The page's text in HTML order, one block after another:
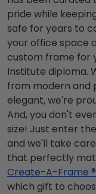
pride while
safe for years to
your office space
custom frame for
Institute diploma.
from modern and
elegant, we're
And, you don't
size! Just enter
and we'll take
that perfectly
Create-A-Frame ®
which gift to